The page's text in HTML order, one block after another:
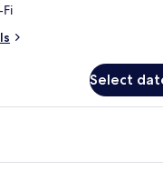
Select
Bangkok Sukhumvit